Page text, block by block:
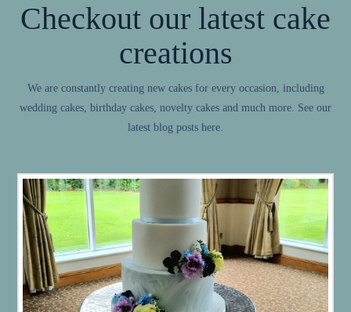
Checkout our latest cake
creations
We are constantly creating new cakes for every occasion, including
wedding cakes, birthday cakes, novelty cakes and much more. See our
latest blog posts here.